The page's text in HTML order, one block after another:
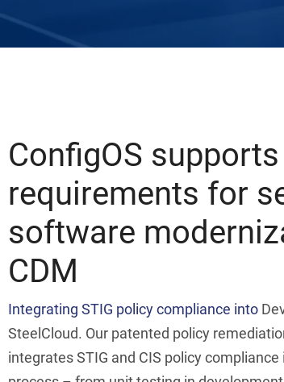
ConfigOS
requirements for
software
CDM
Integrating STIG policy compliance into
SteelCloud. Our patented policy
integrates STIG and CIS policy